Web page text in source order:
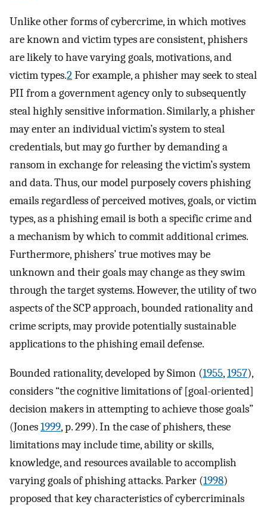
Unlike other forms of cybercrime, in which motives
are known and victim types are consistent, phishers
are likely to have varying goals, motivations, and
victim types.2For example, a phisher may seek to steal
PII from a government agency only to subsequently
steal highly sensitive information. Similarly, a phisher
may enter an individual victim’s system to steal
credentials, but may go further by demanding a
ransom in exchange for releasing the victim’s system
and data. Thus, our model purposely covers phishing
emails regardless of perceived motives, goals, or victim
types, as a phishing email is both a specific crime and
a mechanism by which to commit additional crimes.
Furthermore, phishers’ true motives may be
unknown and their goals may change as they swim
through the target systems. However, the utility of two
aspects of the SCP approach, bounded rationality and
crime scripts, may provide potentially sustainable
applications to the phishing email defense.
Bounded rationality, developed by Simon (1955,1957),
considers “the cognitive limitations of [goal-oriented]
decision makers in attempting to achieve those goals”
(Jones1999, p. 299). In the case of phishers, these
limitations may include time, ability or skills,
knowledge, and resources available to accomplish
varying goals of phishing attacks. Parker (1998)
proposed that key characteristics of cybercriminals